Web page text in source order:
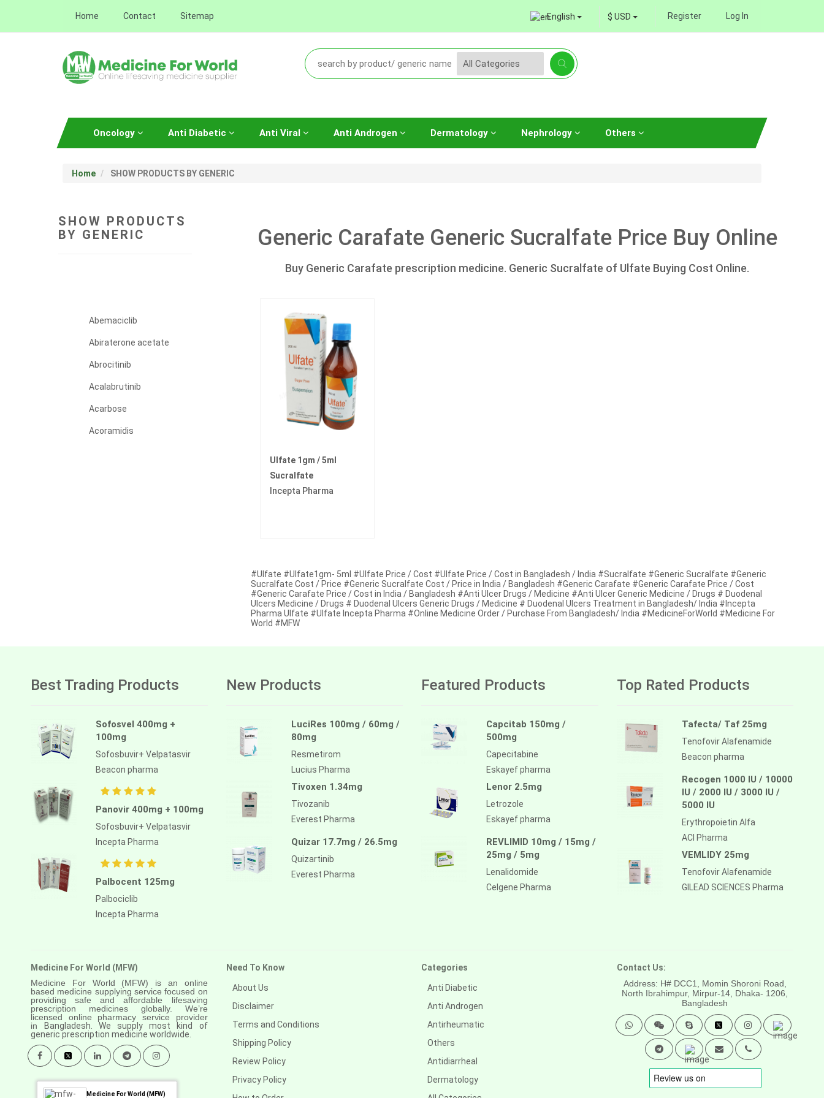
Home Contact Sitemap English $ USD Register Log In
Oncology Anti Diabetic Anti Viral Anti Androgen Dermatology Nephrology Others
Home SHOW PRODUCTS BY GENERIC
SHOW PRODUCTS
BY GENERIC
Abemaciclib
Abiraterone acetate
Abrocitinib
Acalabrutinib
Acarbose
Acoramidis
Amiodarone
Amoxicillin
Anamorelin
Anastrozole
Anlotinib
immunoglobulin [rabbit]
Antithymocyte globulin-equine
Aprepitant
Aprocitentan
Aripiprazole
Arsenic trioxied
Asciminib
Atazanavir + ritonavir
Generic Carafate Generic Sucralfate Price Buy Online
Buy Generic Carafate prescription medicine. Generic Sucralfate of Ulfate Buying Cost Online.
Ulfate 1gm / 5ml
Sucralfate
Incepta Pharma
#Ulfate #Ulfate1gm- 5ml #Ulfate Price / Cost #Ulfate Price / Cost in Bangladesh / India #Sucralfate #Generic Sucralfate #Generic
Sucralfate Cost / Price #Generic Sucralfate Cost / Price in India / Bangladesh #Generic Carafate #Generic Carafate Price / Cost
#Generic Carafate Price / Cost in India / Bangladesh #Anti Ulcer Drugs / Medicine #Anti Ulcer Generic Medicine / Drugs # Duodenal
Ulcers Medicine / Drugs # Duodenal Ulcers Generic Drugs / Medicine # Duodenal Ulcers Treatment in Bangladesh/ India #Incepta
Pharma Ulfate #Ulfate Incepta Pharma #Online Medicine Order / Purchase From Bangladesh/ India #MedicineForWorld #Medicine For
World #MFW
Best Trading Products
Sofosvel 400mg +
100mg
Sofosbuvir+ Velpatasvir
Beacon pharma
Panovir 400mg + 100mg
Sofosbuvir+ Velpatasvir
Incepta Pharma
Palbocent 125mg
Palbociclib
Incepta Pharma
New Products
LuciRes 100mg / 60mg /
80mg
Resmetirom
Lucius Pharma
Tivoxen 1.34mg
Tivozanib
Everest Pharma
Quizar 17.7mg / 26.5mg
Quizartinib
Everest Pharma
Featured Products
Capcitab 150mg /
500mg
Capecitabine
Eskayef pharma
Lenor 2.5mg
Letrozole
Eskayef pharma
REVLIMID 10mg / 15mg /
25mg / 5mg
Lenalidomide
Celgene Pharma
Top Rated Products
Tafecta/ Taf 25mg
Tenofovir Alafenamide
Beacon pharma
Recogen 1000 IU / 10000
IU / 2000 IU / 3000 IU /
5000 IU
Erythropoietin Alfa
ACI Pharma
VEMLIDY 25mg
Tenofovir Alafenamide
GILEAD SCIENCES Pharma
Medicine For World (MFW)
Medicine For World (MFW) is an online
based medicine supplying service focused on
providing safe and affordable lifesaving
prescription medicines globally. We’re
licensed online pharmacy service provider
inBangladesh. We supply most kind of
generic prescription medicine worldwide.
Medicine For World (MFW)
Need To Know
About Us
Disclaimer
Terms and Conditions
Shipping Policy
Review Policy
Privacy Policy
Categories
Anti Diabetic
Anti Androgen
Antirheumatic
Others
Antidiarrheal
Dermatology
Contact Us:
Address: H# DCC1, Momin Shoroni Road,
North Ibrahimpur, Mirpur-14, Dhaka- 1206,
Bangladesh